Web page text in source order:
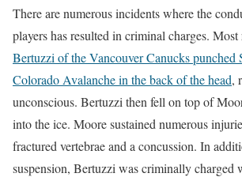
There are numerous incidents where the
players has resulted in criminal charges. Most
Bertuzzi of the Vancouver Canucks punched
Colorado Avalanche in the back of the head,
unconscious. Bertuzzi then fell on top of
into the ice. Moore sustained numerous
fractured vertebrae and a concussion. In
suspension, Bertuzzi was criminally charged